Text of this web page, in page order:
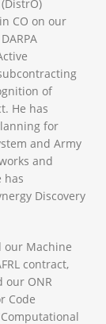
CO on our
of
He has
for
and Army
and
has
Discovery
our Machine
contract,
our ONR
Code